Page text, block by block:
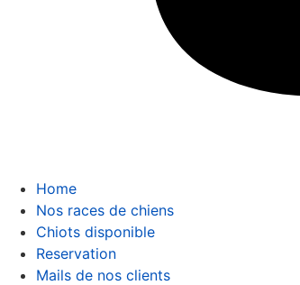
Home
Nos races de chiens
Chiots disponible
Reservation
Mails de nos clients